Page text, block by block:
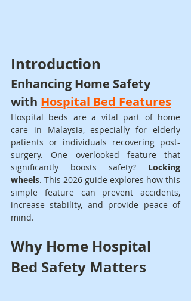
Introduction
Enhancing Home Safety
with Hospital Bed Features
Hospital beds are a vital part of home
care in Malaysia, especially for elderly
patients or individuals recovering post-
surgery. One overlooked feature that
significantly boosts safety? Locking
wheels. This 2026 guide explores how this
simple feature can prevent accidents,
increase stability, and provide peace of
mind.
Why Home Hospital
Bed Safety Matters